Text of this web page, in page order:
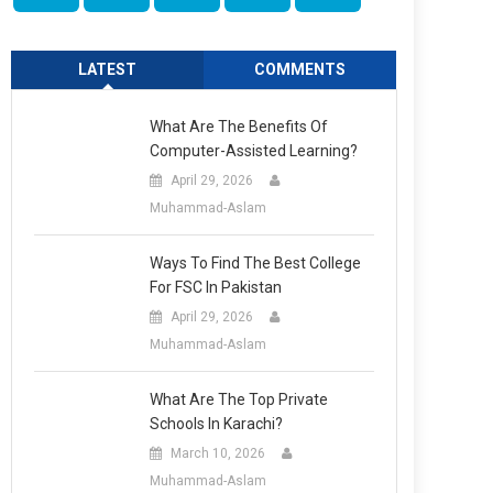
LATEST COMMENTS
What Are The Benefits Of
Computer-Assisted Learning?
April 29, 2026
Muhammad-Aslam
Ways To Find The Best College
For FSC In Pakistan
April 29, 2026
Muhammad-Aslam
What Are The Top Private
Schools In Karachi?
March 10, 2026
Muhammad-Aslam